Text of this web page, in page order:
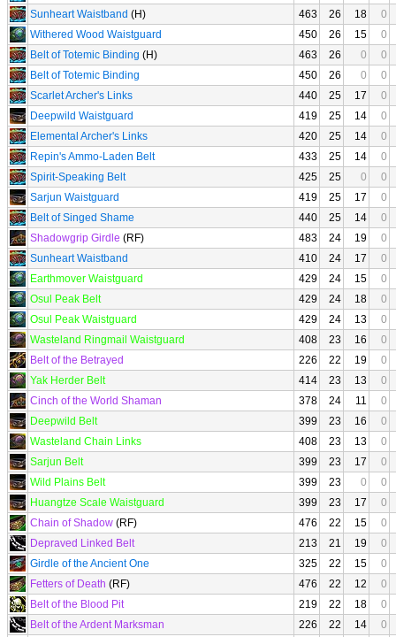
Sunheart Waistband (H) 463 26 18
0
Withered Wood Waistguard
450 26 15
0
Belt of Totemic Binding (H) 463 26 0
0
Belt of Totemic Binding
450 26 0
0
Scarlet Archer's Links
440 25 17
0
Deepwild Waistguard
419 25 14
0
Elemental Archer's Links
420 25 14
0
Repin's Ammo-Laden Belt
433 25 14
0
Spirit-Speaking Belt
425 25 0
0
Sarjun Waistguard
419 25 17
0
Belt of Singed Shame
440 25 14
0
Shadowgrip Girdle (RF) 483 24 19
0
Sunheart Waistband
410 24 17
0
Earthmover Waistguard
429 24 15
0
Osul Peak Belt
429 24 18
0
Osul Peak Waistguard
429 24 13
0
Wasteland Ringmail Waistguard
408 23 16
0
Belt of the Betrayed
226 22 19
0
Yak Herder Belt
414 23 13
0
Cinch of the World Shaman
378 24 11
0
Deepwild Belt
399 23 16
0
Wasteland Chain Links
408 23 13
0
Sarjun Belt
399 23 17
0
Wild Plains Belt
399 23 0
0
Huangtze Scale Waistguard
399 23 17
0
Chain of Shadow (RF) 476 22 15
0
Depraved Linked Belt
213 21 19
0
Girdle of the Ancient One
325 22 15
0
Fetters of Death (RF) 476 22 12
0
Belt of the Blood Pit
219 22 18
0
Belt of the Ardent Marksman
226 22 14 0